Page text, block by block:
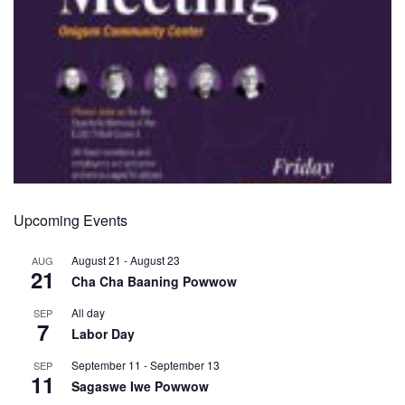
Upcoming Events
AUG
21
August 21 -August 23
Cha Cha Baaning Powwow
SEP
7
All day
Labor Day
SEP
11
September 11 -September 13
Sagaswe Iwe Powwow